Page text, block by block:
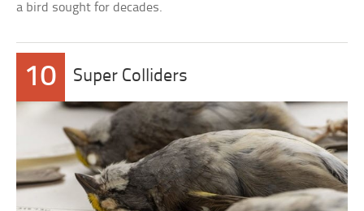
a bird sought for decades.
10 Super Colliders